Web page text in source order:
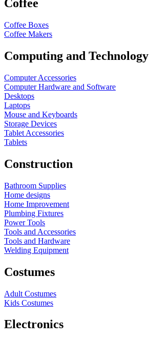
Coffee
Coffee Boxes
Coffee Makers
Computing and Technology
Computer Accessories
Computer Hardware and Software
Desktops
Laptops
Mouse and Keyboards
Storage Devices
Tablet Accessories
Tablets
Construction
Bathroom Supplies
Home designs
Home Improvement
Plumbing Fixtures
Power Tools
Tools and Accessories
Tools and Hardware
Welding Equipment
Costumes
Adult Costumes
Kids Costumes
Electronics